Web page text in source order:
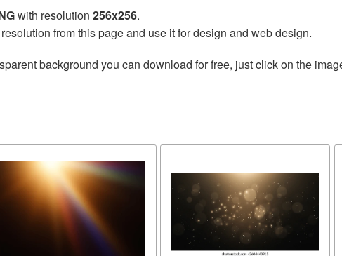
with resolution 256x256.
from this page and use it for design and web design.
background you can download for free, just click on the